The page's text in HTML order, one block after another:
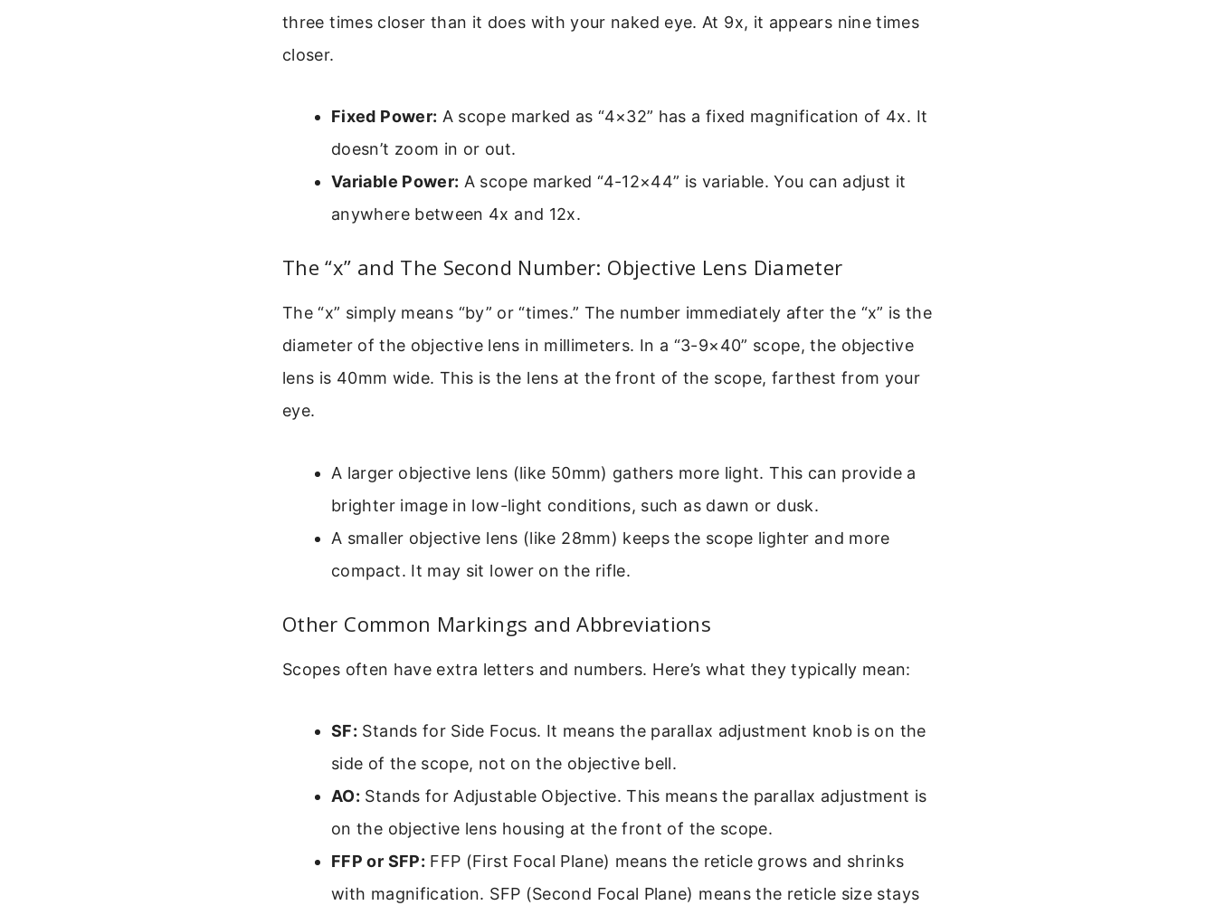
three times closer than it does with your naked eye. At 9x, it appears nine times
closer.
Fixed Power: A scope marked as “4×32” has a fixed magnification of 4x. It
doesn’t zoom in or out.
Variable Power: A scope marked “4-12×44” is variable. You can adjust it
anywhere between 4x and 12x.
The “x” and The Second Number: Objective Lens Diameter
The “x” simply means “by” or “times.” The number immediately after the “x” is the
diameter of the objective lens in millimeters. In a “3-9×40” scope, the objective
lens is 40mm wide. This is the lens at the front of the scope, farthest from your
eye.
A larger objective lens (like 50mm) gathers more light. This can provide a
brighter image in low-light conditions, such as dawn or dusk.
A smaller objective lens (like 28mm) keeps the scope lighter and more
compact. It may sit lower on the rifle.
Other Common Markings and Abbreviations
Scopes often have extra letters and numbers. Here’s what they typically mean:
SF: Stands for Side Focus. It means the parallax adjustment knob is on the
side of the scope, not on the objective bell.
AO: Stands for Adjustable Objective. This means the parallax adjustment is
on the objective lens housing at the front of the scope.
FFP or SFP: FFP (First Focal Plane) means the reticle grows and shrinks
with magnification. SFP (Second Focal Plane) means the reticle size stays